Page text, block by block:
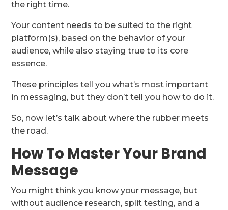
the right time.
Your content needs to be suited to the right
platform(s), based on the behavior of your
audience, while also staying true to its core
essence.
These principles tell you what’s most important
in messaging, but they don’t tell you how to do it.
So, now let’s talk about where the rubber meets
the road.
How To Master Your Brand
Message
You might think you know your message, but
without audience research, split testing, and a